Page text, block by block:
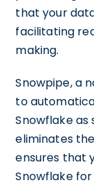
that your
facilitating
making.
Snowpipe, a
to
Snowflake as
eliminates
ensures that
Snowflake for